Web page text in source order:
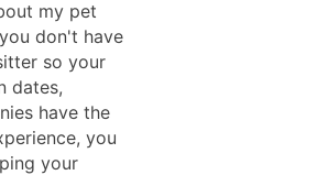
my pet
don't have
so your
dates,
have the
you
your